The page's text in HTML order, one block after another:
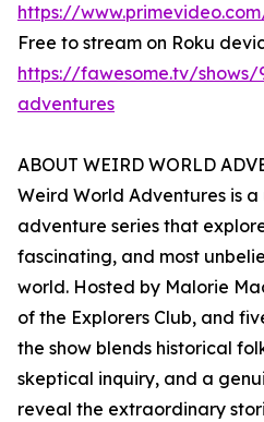
https://
Free to stream on Roku
https://fawesome.tv/
adventures
ABOUT WEIRD WORLD
Weird World Adventures is
adventure series that
fascinating, and most
world. Hosted by Malorie
of the Explorers Club, and
the show blends historical
skeptical inquiry, and a
reveal the extraordinary